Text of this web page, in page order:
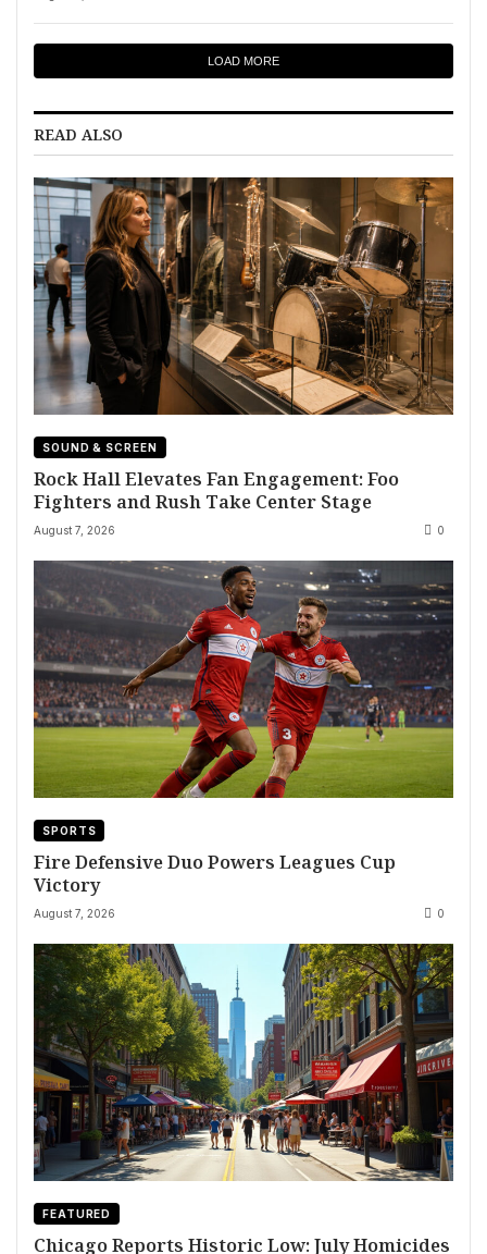
LOAD MORE
READ ALSO
SOUND & SCREEN
Rock Hall Elevates Fan Engagement: Foo
Fighters and Rush Take Center Stage
August 7, 2026 0
SPORTS
Fire Defensive Duo Powers Leagues Cup
Victory
August 7, 2026 0
FEATURED
Chicago Reports Historic Low: July Homicides